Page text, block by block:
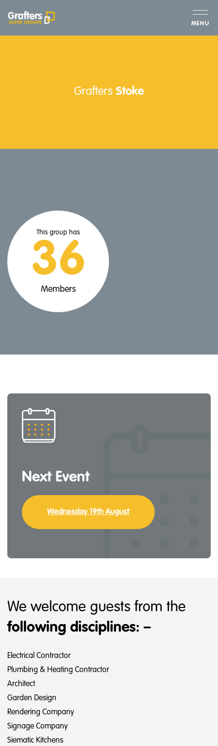
MENU
Grafters Stoke
This group has
36
Members
Next Event
Wednesday 19th August
We welcome guests from the
following disciplines: –
Electrical Contractor
Plumbing & Heating Contractor
Architect
Garden Design
Rendering Company
Signage Company
Siematic Kitchens